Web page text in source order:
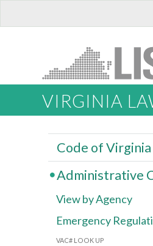
VIRGINIA
Code of Virginia
Administrative
View by Agency
Emergency
VAC# LOOK UP